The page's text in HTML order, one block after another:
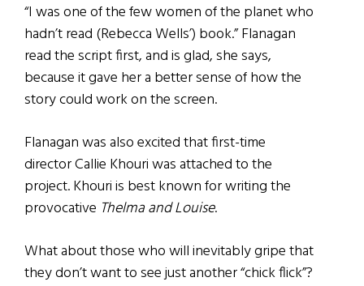
“I was one of the few women of the planet who
hadn’t read (Rebecca Wells’) book.” Flanagan
read the script first, and is glad, she says,
because it gave her a better sense of how the
story could work on the screen.
Flanagan was also excited that first-time
director Callie Khouri was attached to the
project. Khouri is best known for writing the
provocative Thelma and Louise.
What about those who will inevitably gripe that
they don’t want to see just another “chick flick”?